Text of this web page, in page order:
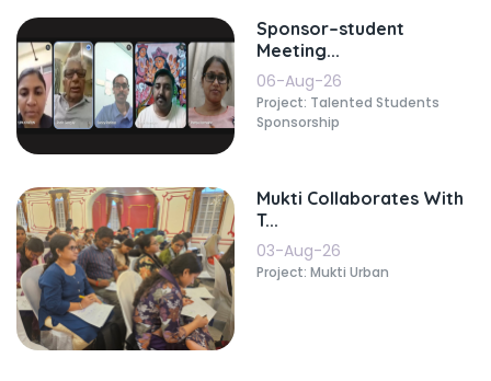
Sponsor–student
Meeting...
06-Aug-26
Project: Talented Students
Sponsorship
Mukti Collaborates With
T...
03-Aug-26
Project: Mukti Urban